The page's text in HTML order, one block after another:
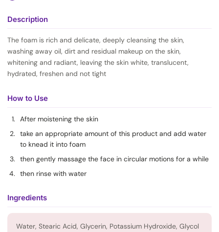
Description
The foam is rich and delicate, deeply cleansing the skin,
washing away oil, dirt and residual makeup on the skin,
whitening and radiant, leaving the skin white, translucent,
hydrated, freshen and not tight
How to Use
After moistening the skin
take an appropriate amount of this product and add water
to knead it into foam
then gently massage the face in circular motions for a while
then rinse with water
Ingredients
Water, Stearic Acid, Glycerin, Potassium Hydroxide, Glycol